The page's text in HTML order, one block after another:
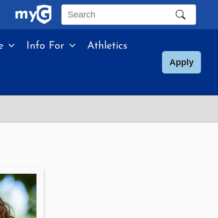
Search
site
Info For Athletics
Apply